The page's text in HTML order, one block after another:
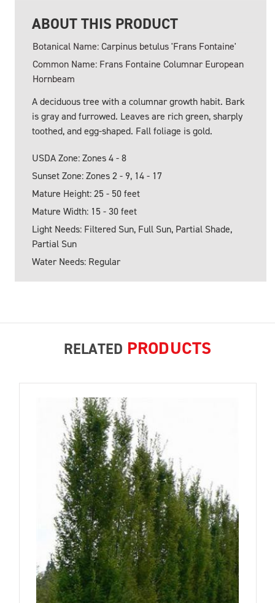
ABOUT THIS PRODUCT
Botanical Name: Carpinus betulus 'Frans Fontaine'
Common Name: Frans Fontaine Columnar European
Hornbeam
A deciduous tree with a columnar growth habit. Bark
is gray and furrowed. Leaves are rich green, sharply
toothed, and egg-shaped. Fall foliage is gold.
USDA Zone: Zones 4 - 8
Sunset Zone: Zones 2 - 9, 14 - 17
Mature Height: 25 - 50 feet
Mature Width: 15 - 30 feet
Light Needs: Filtered Sun, Full Sun, Partial Shade,
Partial Sun
Water Needs: Regular
RELATED PRODUCTS